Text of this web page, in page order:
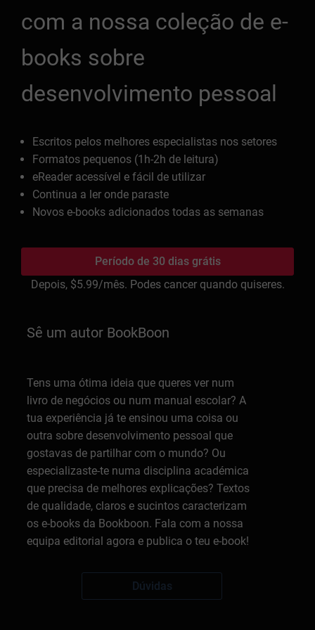
com a nossa coleção de e-
books sobre
desenvolvimento pessoal
Escritos pelos melhores especialistas nos setores
Formatos pequenos (1h-2h de leitura)
eReader acessível e fácil de utilizar
Continua a ler onde paraste
Novos e-books adicionados todas as semanas
Período de 30 dias grátis
Depois, $5.99/mês. Podes cancer quando quiseres.
Sê um autor BookBoon
Tens uma ótima ideia que queres ver num
livro de negócios ou num manual escolar? A
tua experiência já te ensinou uma coisa ou
outra sobre desenvolvimento pessoal que
gostavas de partilhar com o mundo? Ou
especializaste-te numa disciplina académica
que precisa de melhores explicações? Textos
de qualidade, claros e sucintos caracterizam
os e-books da Bookboon. Fala com a nossa
equipa editorial agora e publica o teu e-book!
Dúvidas